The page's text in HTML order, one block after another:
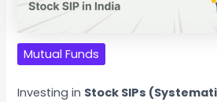
Mutual Funds
Investing in Stock SIPs